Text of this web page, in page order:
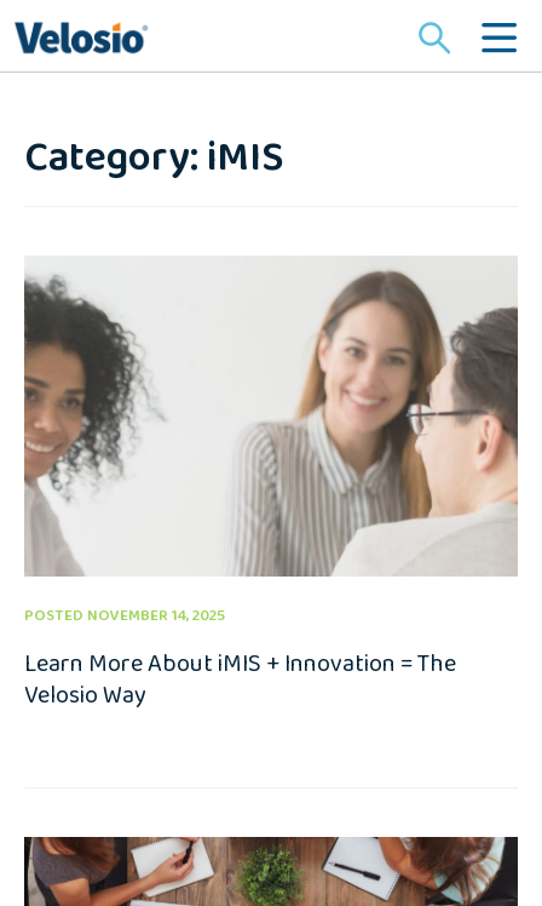
for:
Category: iMIS
POSTED NOVEMBER 14, 2025
Learn More About iMIS + Innovation = The
Velosio Way